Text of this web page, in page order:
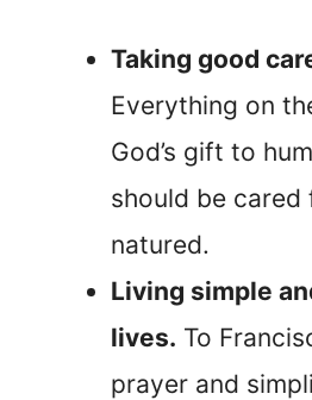
Taking good
Everything on
God’s gift to
should be cared
natured.
Living simple
lives. To
prayer and